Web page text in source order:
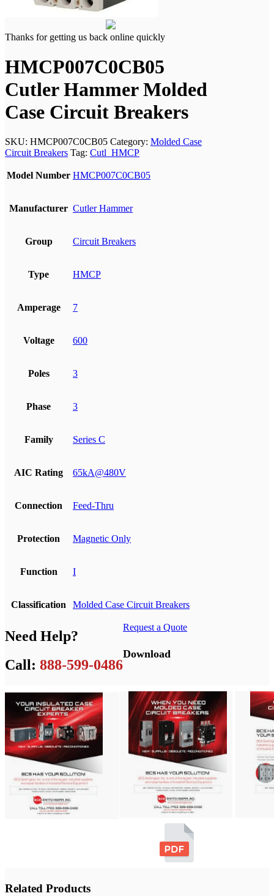
Thanks for getting us back online quickly
HMCP007C0CB05
Cutler Hammer Molded
Case Circuit Breakers
SKU: HMCP007C0CB05 Category: Molded Case
Circuit Breakers Tag: Cutl_HMCP
Model Number HMCP007C0CB05
Manufacturer Cutler Hammer
Group Circuit Breakers
Type HMCP
Amperage 7
Voltage 600
Poles 3
Phase 3
Family Series C
AIC Rating 65kA@480V
Connection Feed-Thru
Protection Magnetic Only
Function I
Classification Molded Case Circuit Breakers
Need Help?
Call: 888-599-0486
Request a Quote
Download
Related Products